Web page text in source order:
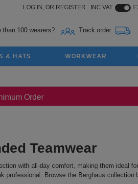
LOG IN, OR REGISTER INC VAT
than 100 wearers? Track order
& HATS WORKWEAR
Order
Teamwear
with all-day comfort, making them ideal
professional. Browse the Berghaus collection